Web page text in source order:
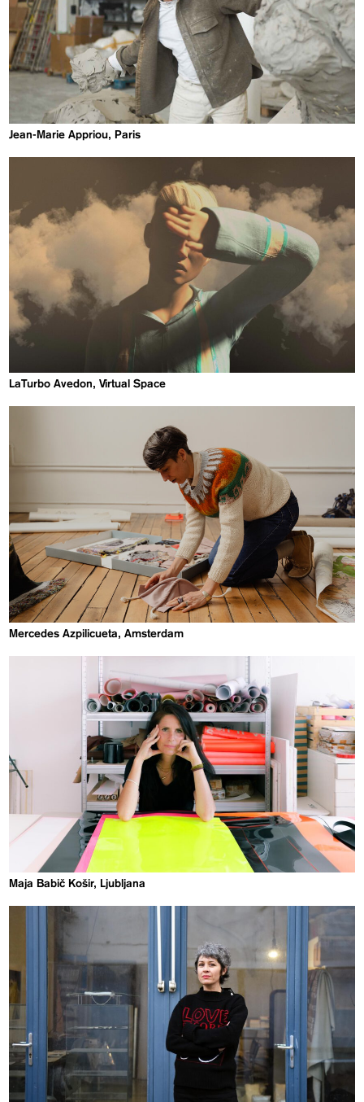
Jean-Marie Appriou, Paris
LaTurbo Avedon, Virtual Space
Mercedes Azpilicueta, Amsterdam
Maja Babič Košir, Ljubljana